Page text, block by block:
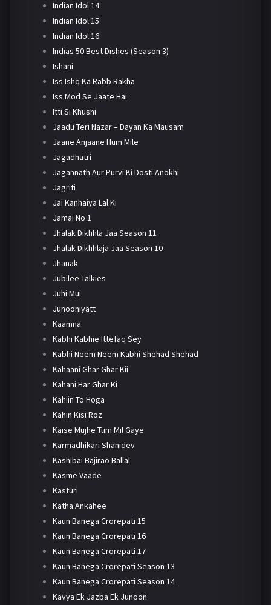
Indian Idol 14
Indian Idol 15
Indian Idol 16
Indias 50 Best Dishes (Season 3)
Ishani
Iss Ishq Ka Rabb Rakha
Iss Mod Se Jaate Hai
Itti Si Khushi
Jaadu Teri Nazar – Dayan Ka Mausam
Jaane Anjaane Hum Mile
Jagadhatri
Jagannath Aur Purvi Ki Dosti Anokhi
Jagriti
Jai Kanhaiya Lal Ki
Jamai No 1
Jhalak Dikhhla Jaa Season 11
Jhalak Dikhhlaja Jaa Season 10
Jhanak
Jubilee Talkies
Juhi Mui
Junooniyatt
Kaamna
Kabhi Kabhie Ittefaq Sey
Kabhi Neem Neem Kabhi Shehad Shehad
Kahaani Ghar Ghar Kii
Kahani Har Ghar Ki
Kahiin To Hoga
Kahin Kisi Roz
Kaise Mujhe Tum Mil Gaye
Karmadhikari Shanidev
Kashibai Bajirao Ballal
Kasme Vaade
Kasturi
Katha Ankahee
Kaun Banega Crorepati 15
Kaun Banega Crorepati 16
Kaun Banega Crorepati 17
Kaun Banega Crorepati Season 13
Kaun Banega Crorepati Season 14
Kavya Ek Jazba Ek Junoon